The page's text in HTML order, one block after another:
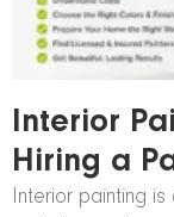
Interior
Hiring a
Interior painting